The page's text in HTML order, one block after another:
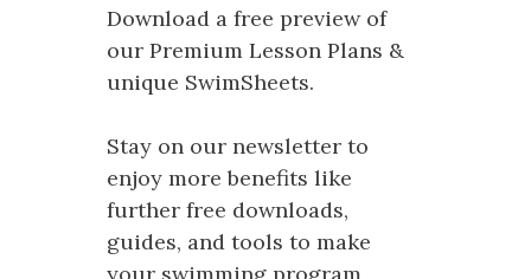
Download a free preview of
our Premium Lesson Plans &
unique SwimSheets.
Stay on our newsletter to
enjoy more benefits like
further free downloads,
guides, and tools to make
your swimming program